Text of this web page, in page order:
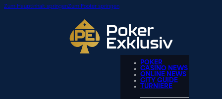
Zum Hauptinhalt springenZum Footer springen
POKER
CASINO NEWS
ONLINE NEWS
CITY GUIDE
TURNIERE